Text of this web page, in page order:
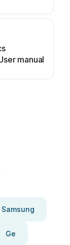
manual
Samsung
Ge